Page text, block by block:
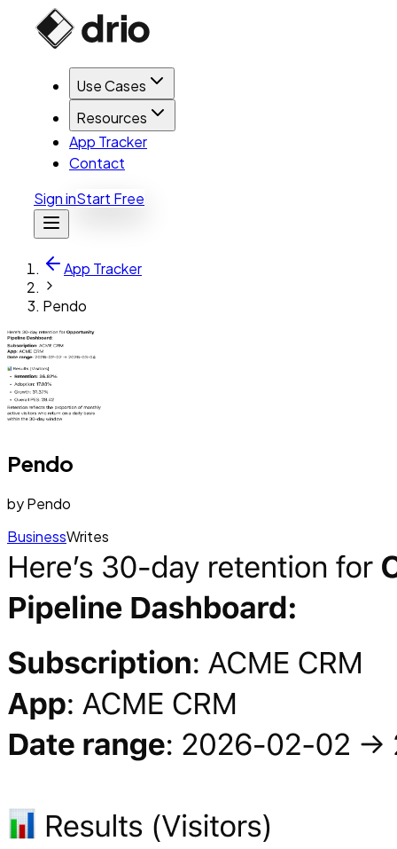
Use Cases
Resources
App Tracker
Contact
Sign inStart Free
App Tracker
Pendo
Pendo
byPendo
BusinessWrites